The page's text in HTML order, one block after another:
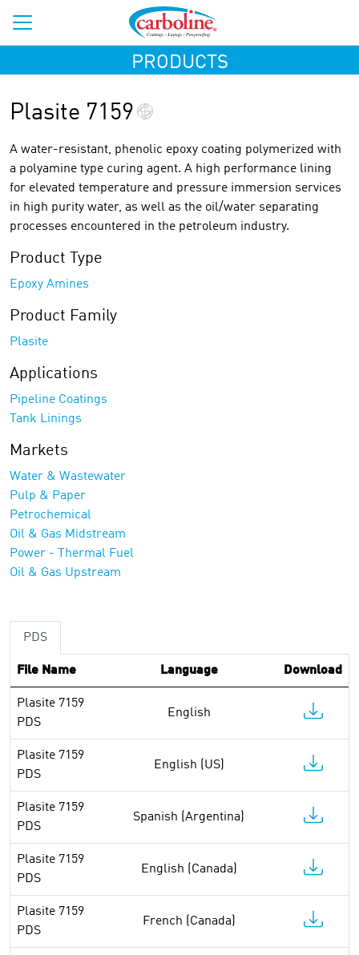
PRODUCTS
Plasite 7159
A water-resistant, phenolic epoxy coating polymerized with
a polyamine type curing agent. A high performance lining
for elevated temperature and pressure immersion services
in high purity water, as well as the oil/water separating
processes encountered in the petroleum industry.
Product Type
Epoxy Amines
Product Family
Plasite
Applications
Pipeline Coatings
Tank Linings
Markets
Water & Wastewater
Pulp & Paper
Petrochemical
Oil & Gas Midstream
Power - Thermal Fuel
Oil & Gas Upstream
PDS
File Name Language Download
Plasite 7159
PDS
English
Plasite 7159
PDS
English (US)
Plasite 7159
PDS
Spanish (Argentina)
Plasite 7159
PDS
English (Canada)
Plasite 7159
PDS
French (Canada)